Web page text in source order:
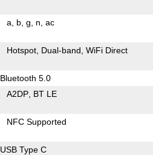
a b g n ac
Hotspot Dual-band WiFi Direct
Bluetooth 5.0
A2DP BT LE
NFC Supported
USB Type C